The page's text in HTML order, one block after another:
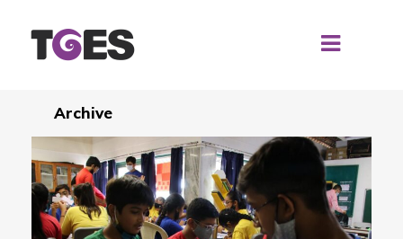
Archive